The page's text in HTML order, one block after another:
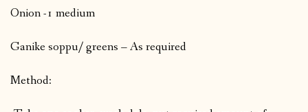
Onion -1 medium
Ganike soppu/ greens – As required
Method: